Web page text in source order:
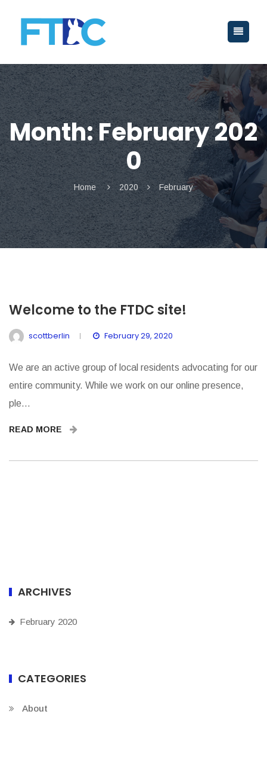
Month:February 202
0
Home 2020 February
Welcome to the FTDC site!
scottberlin February 29, 2020
We are an active group of local residents advocating for our
entire community. While we work on our online presence,
ple...
READ MORE
ARCHIVES
February 2020
CATEGORIES
About